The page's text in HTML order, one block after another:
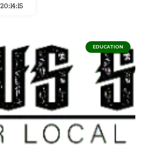
20:14:16
EDUCATION